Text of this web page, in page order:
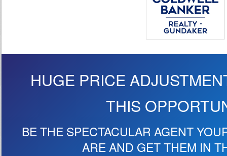
HUGE PRICE
THIS
BE THE SPECTACULAR AGENT
ARE AND GET THEM IN